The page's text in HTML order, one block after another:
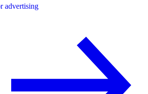
advertising